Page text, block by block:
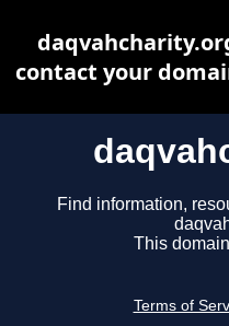
Find information,
This
Terms of
contact your